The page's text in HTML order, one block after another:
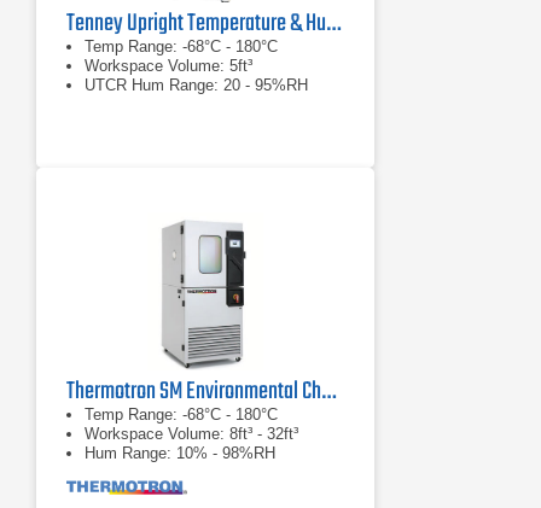
Tenney Upright Temperature & Humidity Test Chamber Series
Temp Range: -68°C - 180°C
Workspace Volume: 5ft³
UTCR Hum Range: 20 - 95%RH
Thermotron SM Environmental Chamber Series
Temp Range: -68°C - 180°C
Workspace Volume: 8ft³ - 32ft³
Hum Range: 10% - 98%RH